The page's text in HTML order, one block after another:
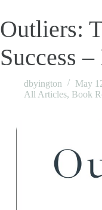
Outliers:
Success
dbyington
May
All Articles, Book